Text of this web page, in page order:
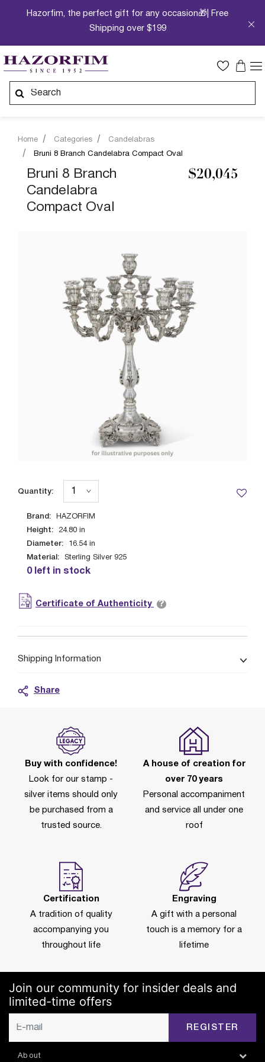
Hazorfim, the perfect gift for any occasion🎁| Free
Shipping over $199
Home Categories
Candelabras
Bruni 8 Branch Candelabra Compact Oval
Bruni 8 Branch
Candelabra
Compact Oval
$20,045
Brand: HAZORFIM
Height: 24.80 in
Diameter: 16.54 in
Material: Sterling Silver 925
0 left in stock
Quantity:
Certificate of Authenticity ?
Shipping Information
Share
Buy with confidence!
Look for our stamp -
silver items should only
be purchased from a
trusted source.
A house of creation for
over 70 years
Personal accompaniment
and service all under one
roof
Certification
A tradition of quality
accompanying you
throughout life
Engraving
A gift with a personal
touch is a memory for a
lifetime
Join our community for insider deals and
limited-time offers
REGISTER
About